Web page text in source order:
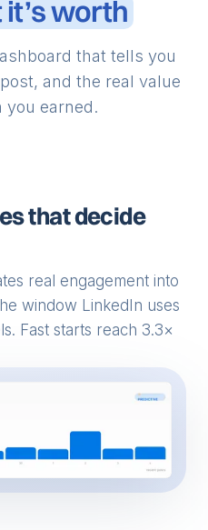
worth
that tells you
and the real value
you earned.
that decide
real engagement into
window LinkedIn uses
Fast starts reach 3.3×